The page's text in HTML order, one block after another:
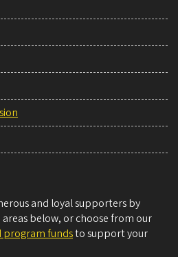
and loyal supporters by
below, or choose from our
fundsto support your